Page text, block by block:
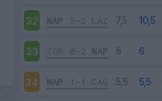
32 NAP 5-2 LAZ
33 TOR 0-2 NAP
34 NAP 1-1 CAG